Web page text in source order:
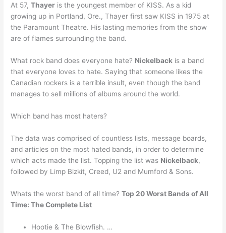
At 57,Thayer is the youngest member of KISS. As a kid
growing up in Portland, Ore., Thayer first saw KISS in 1975 at
the Paramount Theatre. His lasting memories from the show
are of flames surrounding the band.
What rock band does everyone hate? Nickelback is a band
that everyone loves to hate. Saying that someone likes the
Canadian rockers is a terrible insult, even though the band
manages to sell millions of albums around the world.
Which band has most haters?
The data was comprised of countless lists, message boards,
and articles on the most hated bands, in order to determine
which acts made the list. Topping the list was Nickelback,
followed by Limp Bizkit, Creed, U2 and Mumford & Sons.
Whats the worst band of all time?Top 20 Worst Bands of All
Time: The Complete List
Hootie & The Blowfish. …